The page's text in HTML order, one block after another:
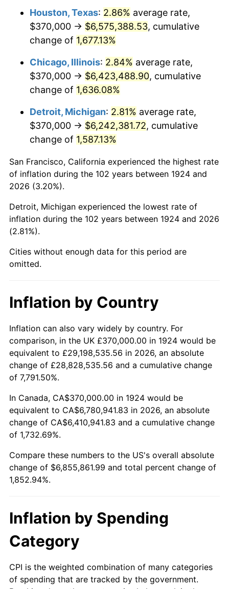
$646,959.06
1962 $653,450.29 1.00%
1964 $670,760.23 1.31%
$681,578.95
1966 $701,052.63 2.86%
1967 $722,690.06
1968 $752,982.46 4.19%
1969 $794,093.57
1970 $839,532.16 5.72%
1971
1972 $904,444.44 3.21%
1974 $1,066,725.15 11.04%
1975 $1,164,093.57 9.13%
1976 $1,231,169.59 5.76%
1977 $1,311,228.07
1978 $1,410,760.23 7.59%
1979 $1,570,877.19 11.35%
1981 $1,966,842.11 10.32%
1983 $2,155,087.72 3.21%
1984
1986 $2,371,461.99 1.86%
Houston, Texas: 2.86% average rate,
$370,000 → $6,575,388.53, cumulative
change of 1,677.13%
Chicago, Illinois: 2.84% average rate,
$370,000 → $6,423,488.90, cumulative
change of 1,636.08%
Detroit, Michigan: 2.81% average rate,
$370,000 → $6,242,381.72, cumulative
change of 1,587.13%
San Francisco, California experienced the highest rate
of inflation during the 102 years between 1924 and
2026 (3.20%).
Detroit, Michigan experienced the lowest rate of
inflation during the 102 years between 1924 and 2026
(2.81%).
Cities without enough data for this period are
omitted.
Inflation by Country
Inflation can also vary widely by country. For
comparison, in the UK £370,000.00 in 1924 would be
equivalent to £29,198,535.56 in 2026, an absolute
change of £28,828,535.56 and a cumulative change
of 7,791.50%.
In Canada, CA$370,000.00 in 1924 would be
equivalent to CA$6,780,941.83 in 2026, an absolute
change of CA$6,410,941.83 and a cumulative change
of 1,732.69%.
Compare these numbers to the US's overall absolute
change of $6,855,861.99 and total percent change of
1,852.94%.
Inflation by Spending
Category
CPI is the weighted combination of many categories
of spending that are tracked by the government.